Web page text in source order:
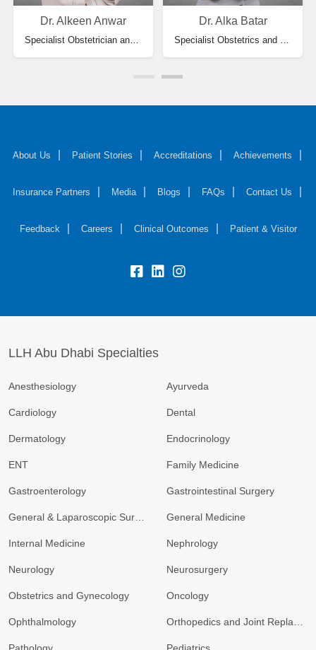
Dr. Alkeen Anwar
Specialist Obstetrician and Gynecologist
Dr. Alka Batar
Specialist Obstetrics and Gynecology
About Us Patient Stories Accreditations Achievements
Insurance Partners Media Blogs FAQs Contact Us
Feedback Careers Clinical Outcomes Patient & Visitor
LLH Abu Dhabi Specialties
Anesthesiology Ayurveda
Cardiology Dental
Dermatology Endocrinology
ENT Family Medicine
Gastroenterology Gastrointestinal Surgery
General & Laparoscopic Surgery General Medicine
Internal Medicine Nephrology
Neurology Neurosurgery
Obstetrics and Gynecology Oncology
Ophthalmology Orthopedics and Joint Replacement